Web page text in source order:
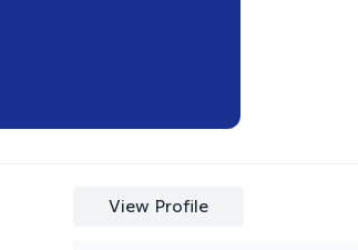
View Profile